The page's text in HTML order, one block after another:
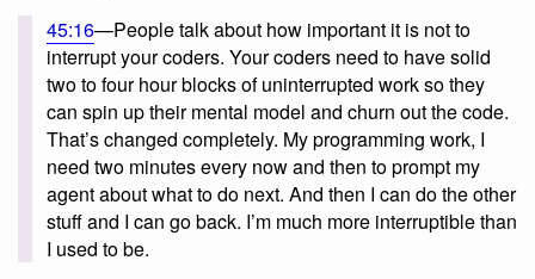
45:16—People talk about how important it is not to
interrupt your coders. Your coders need to have solid
two to four hour blocks of uninterrupted work so they
can spin up their mental model and churn out the code.
That’s changed completely. My programming work, I
need two minutes every now and then to prompt my
agent about what to do next. And then I can do the other
stuff and I can go back. I’m much more interruptible than
I used to be.